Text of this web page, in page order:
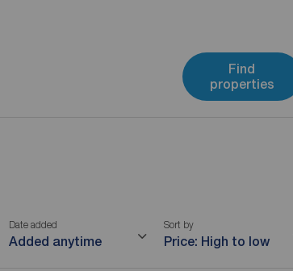
Find
properties
Date added
Added anytime
Sort by
Price: High to low